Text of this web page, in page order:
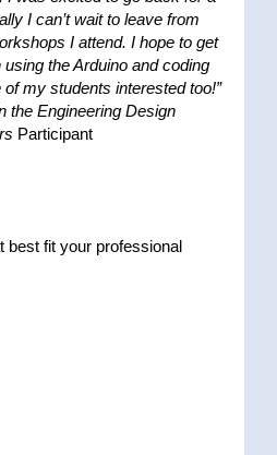
I can’t wait to leave from
I attend. I hope to get
the Arduino and coding
my students interested too!”
the Engineering Design
Participant
best fit your professional